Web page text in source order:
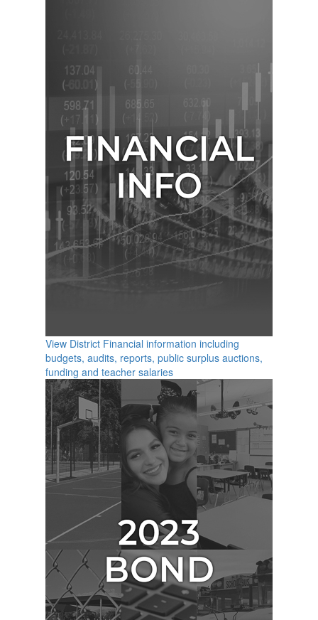
View District Financial information including
budgets, audits, reports, public surplus auctions,
funding and teacher salaries